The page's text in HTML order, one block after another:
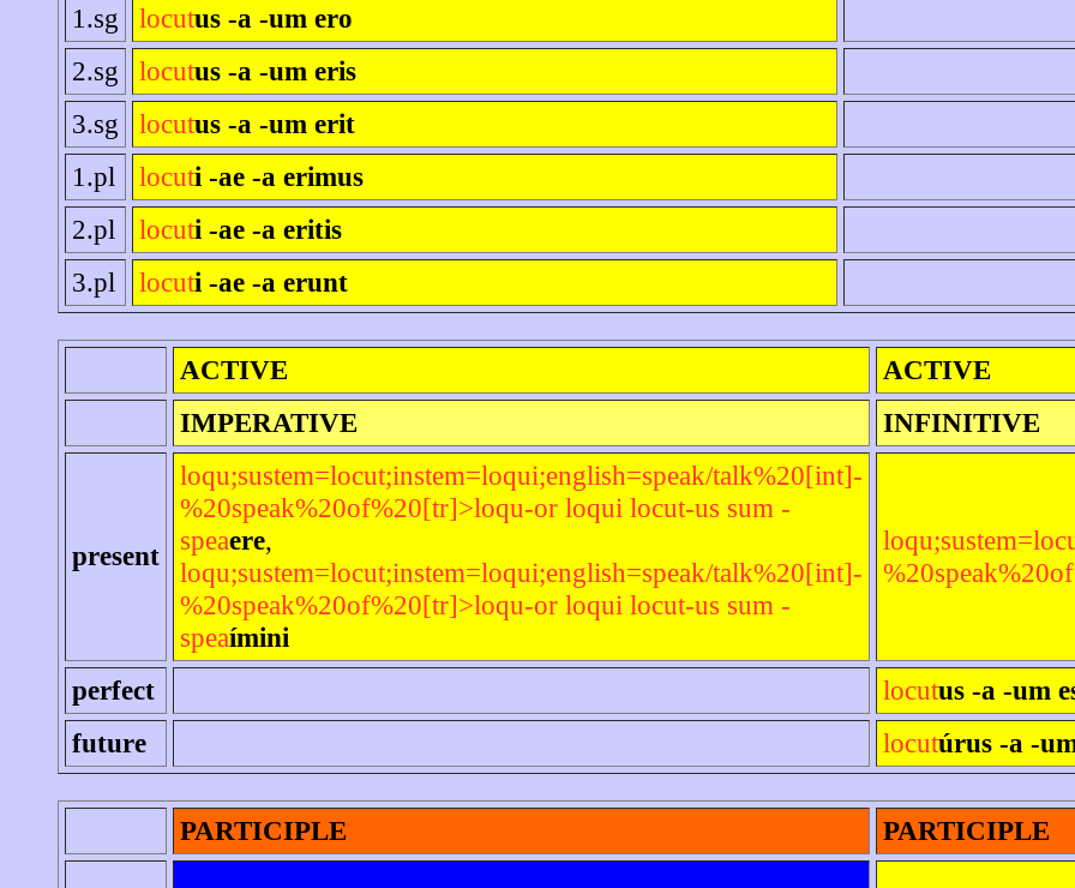
1.sg
locutus -a -um ero
2.sg
locutus -a -um eris
3.sg
locutus -a -um erit
1.pl
locuti -ae -a erimus
2.pl
locuti -ae -a eritis
3.pl
locuti -ae -a erunt
ACTIVE
ACTIVE
IMPERATIVE
INFINITIVE
present
loqu;sustem=locut;instem=loqui;english=speak/talk%20[int]-
%20speak%20of%20[tr]>loqu-or loqui locut-us sum -
speaere,
loqu;sustem=locut;instem=loqui;english=speak/talk%20[int]-
%20speak%20of%20[tr]>loqu-or loqui locut-us sum -
speaímini
perfect locutus -a -um
future
locutúrus -a -
PARTICIPLE PARTICIPLE